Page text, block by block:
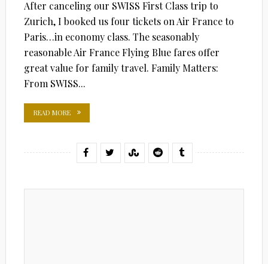
After canceling our SWISS First Class trip to
Zurich, I booked us four tickets on Air France to
Paris…in economy class. The seasonably
reasonable Air France Flying Blue fares offer
great value for family travel. Family Matters:
From SWISS...
READ MORE